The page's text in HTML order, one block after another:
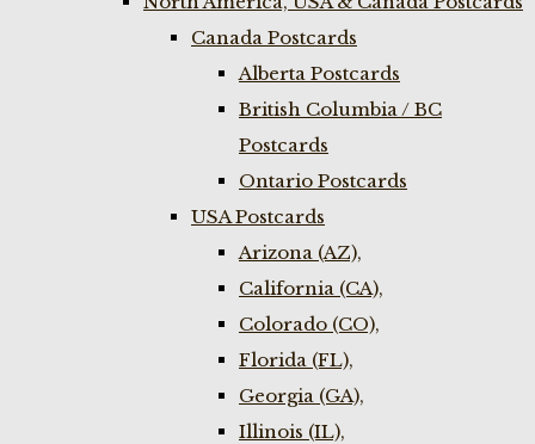
Canada Postcards
Alberta Postcards
British Columbia / BC
Postcards
Ontario Postcards
USA Postcards
Arizona (AZ),
California (CA),
Colorado (CO),
Florida (FL),
Georgia (GA),
Illinois (IL),